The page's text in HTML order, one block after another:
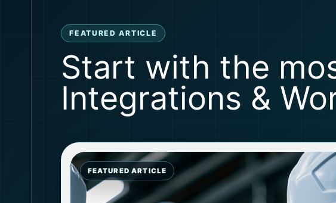
FEATURED ARTICLE
Start with the
Integrations &
FEATURED ARTICLE